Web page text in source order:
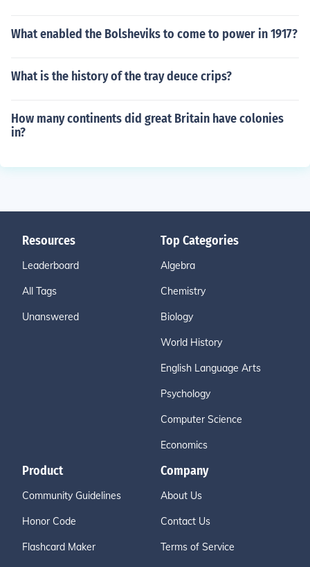
What enabled the Bolsheviks to come to power in 1917?
What is the history of the tray deuce crips?
How many continents did great Britain have colonies
in?
Resources
Leaderboard
All Tags
Unanswered
Top Categories
Algebra
Chemistry
Biology
World History
English Language Arts
Psychology
Computer Science
Economics
Product
Community Guidelines
Honor Code
Flashcard Maker
Company
About Us
Contact Us
Terms of Service